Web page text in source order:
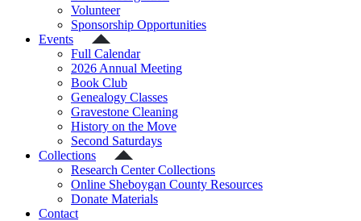
Volunteer
Sponsorship Opportunities
Events
Full Calendar
2026 Annual Meeting
Book Club
Genealogy Classes
Gravestone Cleaning
History on the Move
Second Saturdays
Collections
Research Center Collections
Online Sheboygan County Resources
Donate Materials
Contact